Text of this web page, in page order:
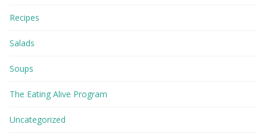
Recipes
Salads
Soups
The Eating Alive Program
Uncategorized